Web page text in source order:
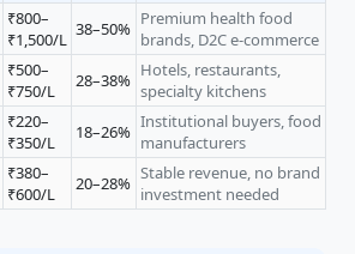
₹800–
₹1,500/L 38–50% Premium health food
brands, D2C e-commerce
₹500–
₹750/L
28–38% Hotels, restaurants,
specialty kitchens
₹220–
₹350/L
18–26% Institutional buyers, food
manufacturers
₹380–
₹600/L
20–28% Stable revenue, no brand
investment needed